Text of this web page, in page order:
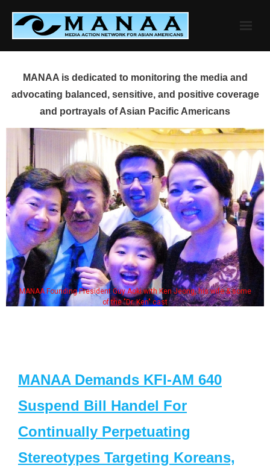
content
MANAA is dedicated to monitoring the media and
advocating balanced, sensitive, and positive coverage
and portrayals of Asian Pacific Americans
MANAA Founding President Guy Aoki with Ken Jeong, his wife & some
of the "Dr. Ken" cast
MANAA Demands KFI-AM 640
Suspend Bill Handel For
Continually Perpetuating
Stereotypes Targeting Koreans,